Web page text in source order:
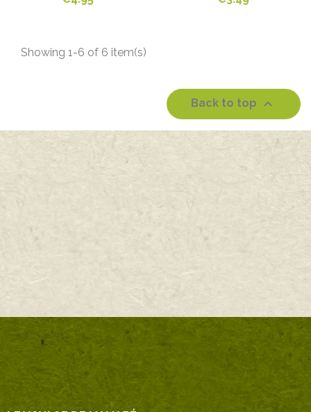
Showing 1-6 of 6 item(s)
Back to top 